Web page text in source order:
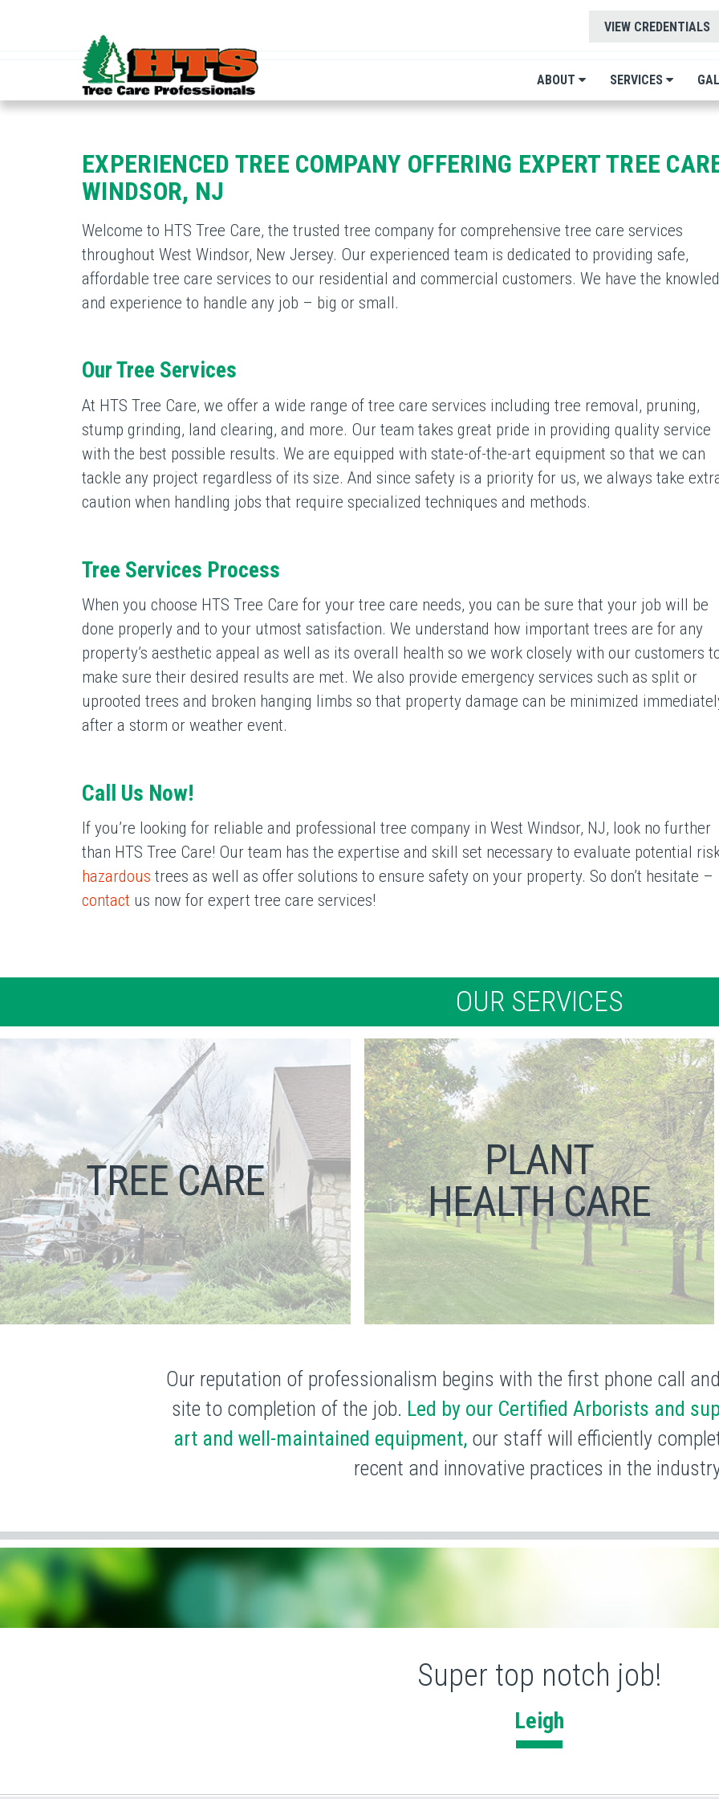
VIEW CREDENTIALS
ABOUT SERVICES
EXPERIENCED TREE COMPANY OFFERING EXPERT TREE
WINDSOR, NJ
Welcome to HTS Tree Care, the trusted tree company for comprehensive tree care services
throughout West Windsor, New Jersey. Our experienced team is dedicated to providing safe,
affordable tree care services to our residential and commercial customers. We have the
and experience to handle any job – big or small.
Our Tree Services
At HTS Tree Care, we offer a wide range of tree care services including tree removal, pruning,
stump grinding, land clearing, and more. Our team takes great pride in providing quality service
with the best possible results. We are equipped with state-of-the-art equipment so that we can
tackle any project regardless of its size. And since safety is a priority for us, we always take
caution when handling jobs that require specialized techniques and methods.
Tree Services Process
When you choose HTS Tree Care for your tree care needs, you can be sure that your job will be
done properly and to your utmost satisfaction. We understand how important trees are for any
property’s aesthetic appeal as well as its overall health so we work closely with our customers
make sure their desired results are met. We also provide emergency services such as split or
uprooted trees and broken hanging limbs so that property damage can be minimized
after a storm or weather event.
Call Us Now!
If you’re looking for reliable and professional tree company in West Windsor, NJ, look no further
than HTS Tree Care! Our team has the expertise and skill set necessary to evaluate potential
hazardous trees as well as offer solutions to ensure safety on your property. So don’t hesitate –
contact us now for expert tree care services!
OUR SERVICES
TREE CARE
PLANT
HEALTH CARE
Our reputation of professionalism begins with the first phone call
site to completion of the job. Led by our Certified Arborists and
art and well-maintained equipment,our staff will efficiently
recent and innovative practices in the
Super top notch job!
Leigh